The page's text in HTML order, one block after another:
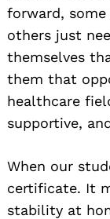
forward,
others just
themselves
them that
healthcare
supportive,
When our
certificate. It
stability at